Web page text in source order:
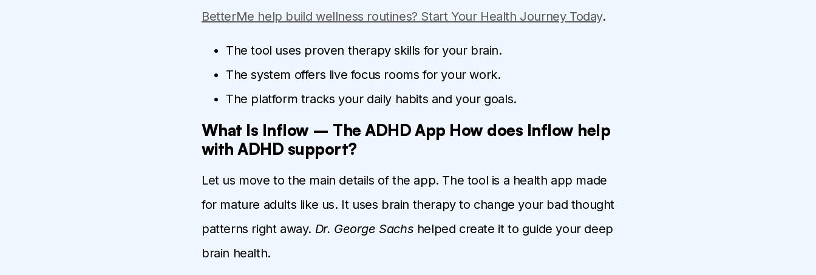
BetterMe help build wellness routines? Start Your Health Journey Today.
The tool uses proven therapy skills for your brain.
The system offers live focus rooms for your work.
The platform tracks your daily habits and your goals.
What Is Inflow – The ADHD App How does Inflow help
with ADHD support?
Let us move to the main details of the app. The tool is a health app made
for mature adults like us. It uses brain therapy to change your bad thought
patterns right away. Dr. George Sachs helped create it to guide your deep
brain health.